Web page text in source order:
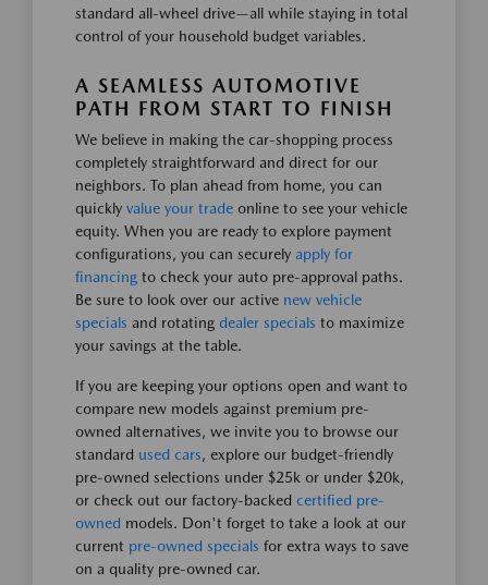
standard all-wheel drive—all while staying in total
control of your household budget variables.
A SEAMLESS AUTOMOTIVE
PATH FROM START TO FINISH
We believe in making the car-shopping process
completely straightforward and direct for our
neighbors. To plan ahead from home, you can
quickly value your trade online to see your vehicle
equity. When you are ready to explore payment
configurations, you can securely apply for
financing to check your auto pre-approval paths.
Be sure to look over our active new vehicle
specials and rotating dealer specials to maximize
your savings at the table.
If you are keeping your options open and want to
compare new models against premium pre-
owned alternatives, we invite you to browse our
standard used cars, explore our budget-friendly
pre-owned selections under $25k or under $20k,
or check out our factory-backed certified pre-
owned models. Don't forget to take a look at our
current pre-owned specials for extra ways to save
on a quality pre-owned car.